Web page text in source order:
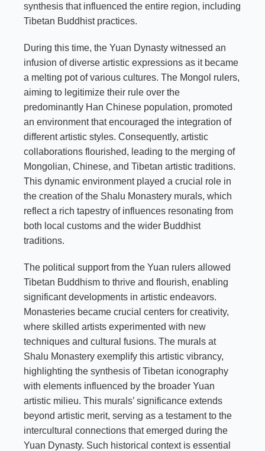
synthesis that influenced the entire region, including
Tibetan Buddhist practices.
During this time, the Yuan Dynasty witnessed an
infusion of diverse artistic expressions as it became
a melting pot of various cultures. The Mongol rulers,
aiming to legitimize their rule over the
predominantly Han Chinese population, promoted
an environment that encouraged the integration of
different artistic styles. Consequently, artistic
collaborations flourished, leading to the merging of
Mongolian, Chinese, and Tibetan artistic traditions.
This dynamic environment played a crucial role in
the creation of the Shalu Monastery murals, which
reflect a rich tapestry of influences resonating from
both local customs and the wider Buddhist
traditions.
The political support from the Yuan rulers allowed
Tibetan Buddhism to thrive and flourish, enabling
significant developments in artistic endeavors.
Monasteries became crucial centers for creativity,
where skilled artists experimented with new
techniques and cultural fusions. The murals at
Shalu Monastery exemplify this artistic vibrancy,
highlighting the synthesis of Tibetan iconography
with elements influenced by the broader Yuan
artistic milieu. This murals’ significance extends
beyond artistic merit, serving as a testament to the
intercultural connections that emerged during the
Yuan Dynasty. Such historical context is essential